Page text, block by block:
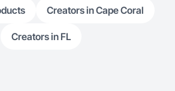
Creators in Cape Coral
Creators in FL